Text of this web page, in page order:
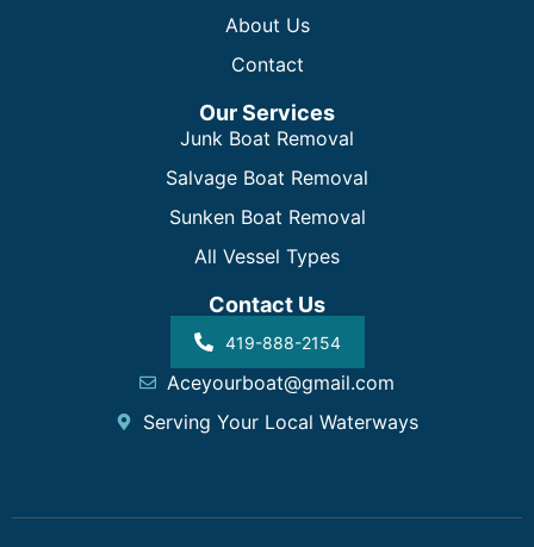
About Us
Contact
Our Services
Junk Boat Removal
Salvage Boat Removal
Sunken Boat Removal
All Vessel Types
Contact Us
419-888-2154
Aceyourboat@gmail.com
Serving Your Local Waterways